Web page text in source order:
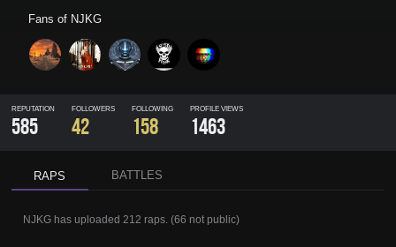
Fans of NJKG
REPUTATION
585
FOLLOWERS
42
FOLLOWING
158
PROFILE VIEWS
1463
RAPS BATTLES
NJKGhas uploaded 212 raps. (66 not public)